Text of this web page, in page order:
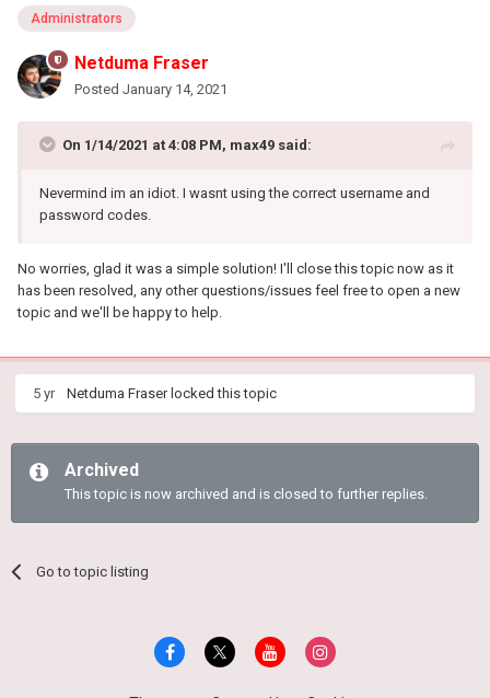
Administrators
Netduma Fraser
Posted January 14, 2021
On 1/14/2021 at 4:08 PM, max49 said:
Nevermind im an idiot. I wasnt using the correct username and
password codes.
No worries, glad it was a simple solution! I'll close this topic now as it
has been resolved, any other questions/issues feel free to open a new
topic and we'll be happy to help.
5 yr Netduma Fraserlocked this topic
Archived
This topic is now archived and is closed to further replies.
Go to topic listing